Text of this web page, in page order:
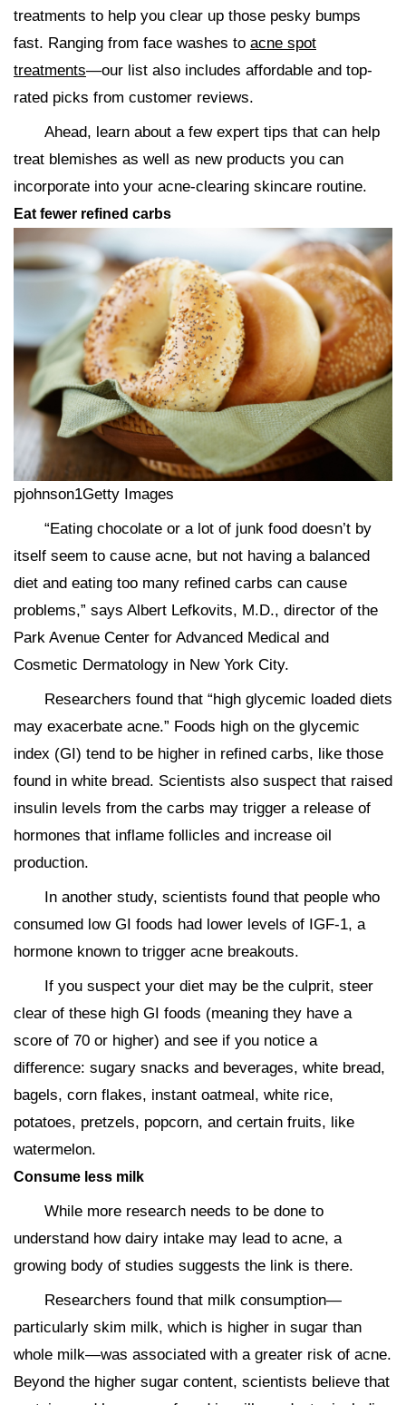
treatments to help you clear up those pesky bumps
fast. Ranging from face washes to acne spot
treatments—our list also includes affordable and top-
rated picks from customer reviews.
Ahead, learn about a few expert tips that can help
treat blemishes as well as new products you can
incorporate into your acne-clearing skincare routine.
Eat fewer refined carbs
pjohnson1Getty Images
“Eating chocolate or a lot of junk food doesn’t by
itself seem to cause acne, but not having a balanced
diet and eating too many refined carbs can cause
problems,” says Albert Lefkovits, M.D., director of the
Park Avenue Center for Advanced Medical and
Cosmetic Dermatology in New York City.
Researchers found that “high glycemic loaded diets
may exacerbate acne.” Foods high on the glycemic
index (GI) tend to be higher in refined carbs, like those
found in white bread. Scientists also suspect that raised
insulin levels from the carbs may trigger a release of
hormones that inflame follicles and increase oil
production.
In another study, scientists found that people who
consumed low GI foods had lower levels of IGF-1, a
hormone known to trigger acne breakouts.
If you suspect your diet may be the culprit, steer
clear of these high GI foods (meaning they have a
score of 70 or higher) and see if you notice a
difference: sugary snacks and beverages, white bread,
bagels, corn flakes, instant oatmeal, white rice,
potatoes, pretzels, popcorn, and certain fruits, like
watermelon.
Consume less milk
While more research needs to be done to
understand how dairy intake may lead to acne, a
growing body of studies suggests the link is there.
Researchers found that milk consumption—
particularly skim milk, which is higher in sugar than
whole milk—was associated with a greater risk of acne.
Beyond the higher sugar content, scientists believe that